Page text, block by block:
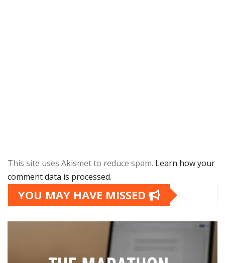
This site uses Akismet to reduce spam. Learn how your
comment data is processed.
YOU MAY HAVE MISSED